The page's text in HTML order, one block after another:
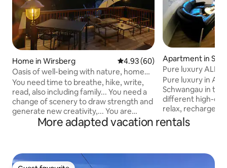
Home in Wirsberg 4.93 out of 5 average rating,
4.93 (60)
Oasis of well-being with nature, home
office & plenty of space
You need time to breathe, hike, write,
read, also including family... You need a
change of scenery to draw strength and
generate new creativity,... You are
traveling professionally, want to relax in
between and start up the laptop,... -
panoramic views, ancient linden tree. -
Apartment in
Pure luxury
Schwangau /
Pure luxury in
Schwangau in the
different high-
relax, recharge &
140 sqm
demands. *
private wellness * Certified allergy-
More adapted vacation rentals